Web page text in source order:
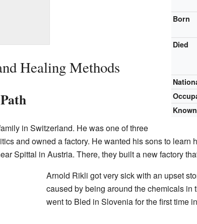
Born
Died
Healing Methods
in Switzerland. He was one of three
and owned a factory. He wanted his sons to learn
Spittal in Austria. There, they built a new factory
Arnold Rikli got very sick with an upset
caused by being around the chemicals in
went to Bled in Slovenia for the first time